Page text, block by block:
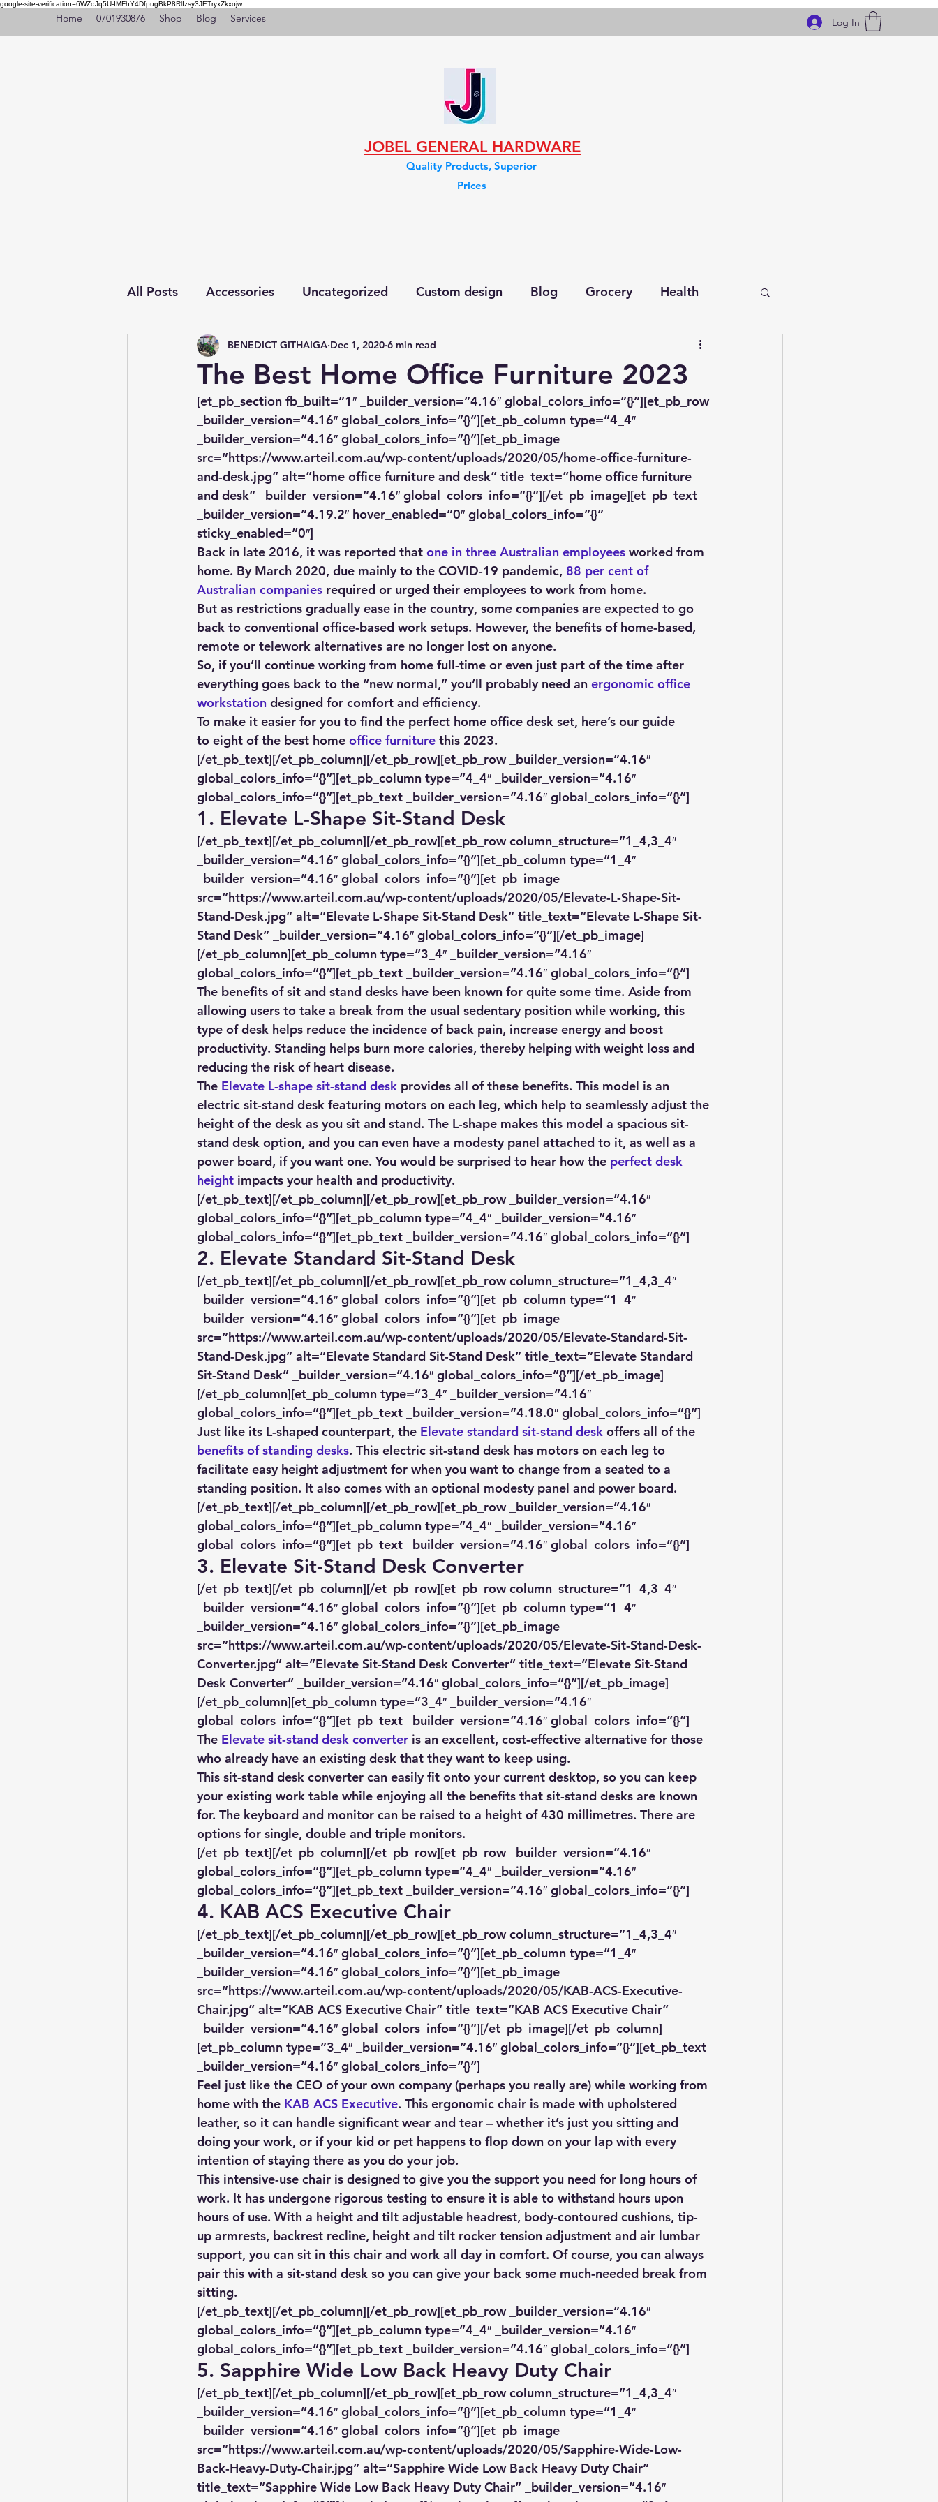
google-site-verification=6WZdJq5U-IMFhY4DfpugBkP8RlIzsy3JETryxZkxojw
Home 0701930876 Shop Blog Services Log In
JOBEL GENERAL HARDWARE
Quality Products, Superior
Prices
All Posts Accessories Uncategorized Custom design Blog Grocery Health
Tips &amp; Tricks
The Best Home Office Furniture 2023
BENEDICT GITHAIGA Dec 1, 2020 6 min read
[et_pb_section fb_built=”1″ _builder_version=”4.16″ global_colors_info=”{}”][et_pb_row
_builder_version=”4.16″ global_colors_info=”{}”][et_pb_column type=”4_4″
_builder_version=”4.16″ global_colors_info=”{}”][et_pb_image
src=”https://www.arteil.com.au/wp-content/uploads/2020/05/home-office-furniture-
and-desk.jpg” alt=”home office furniture and desk” title_text=”home office furniture
and desk” _builder_version=”4.16″ global_colors_info=”{}”][/et_pb_image][et_pb_text
_builder_version=”4.19.2″ hover_enabled=”0″ global_colors_info=”{}”
sticky_enabled=”0″]
​Back in late 2016, it was reported that one in three Australian employees worked from
home. By March 2020, due mainly to the COVID-19 pandemic, 88 per cent of
Australian companies required or urged their employees to work from home.
But as restrictions gradually ease in the country, some companies are expected to go
back to conventional office-based work setups. However, the benefits of home-based,
remote or telework alternatives are no longer lost on anyone.
So, if you’ll continue working from home full-time or even just part of the time after
everything goes back to the “new normal,” you’ll probably need an ergonomic office
workstation designed for comfort and efficiency.
To make it easier for you to find the perfect home office desk set, here’s our guide
to eight of the best home office furniture this 2023.
[/et_pb_text][/et_pb_column][/et_pb_row][et_pb_row _builder_version=”4.16″
global_colors_info=”{}”][et_pb_column type=”4_4″ _builder_version=”4.16″
global_colors_info=”{}”][et_pb_text _builder_version=”4.16″ global_colors_info=”{}”]
1. Elevate L-Shape Sit-Stand Desk
[/et_pb_text][/et_pb_column][/et_pb_row][et_pb_row column_structure=”1_4,3_4″
_builder_version=”4.16″ global_colors_info=”{}”][et_pb_column type=”1_4″
_builder_version=”4.16″ global_colors_info=”{}”][et_pb_image
src=”https://www.arteil.com.au/wp-content/uploads/2020/05/Elevate-L-Shape-Sit-
Stand-Desk.jpg” alt=”Elevate L-Shape Sit-Stand Desk” title_text=”Elevate L-Shape Sit-
Stand Desk” _builder_version=”4.16″ global_colors_info=”{}”][/et_pb_image]
[/et_pb_column][et_pb_column type=”3_4″ _builder_version=”4.16″
global_colors_info=”{}”][et_pb_text _builder_version=”4.16″ global_colors_info=”{}”]
The benefits of sit and stand desks have been known for quite some time. Aside from
allowing users to take a break from the usual sedentary position while working, this
type of desk helps reduce the incidence of back pain, increase energy and boost
productivity. Standing helps burn more calories, thereby helping with weight loss and
reducing the risk of heart disease.
The Elevate L-shape sit-stand desk provides all of these benefits. This model is an
electric sit-stand desk featuring motors on each leg, which help to seamlessly adjust the
height of the desk as you sit and stand. The L-shape makes this model a spacious sit-
stand desk option, and you can even have a modesty panel attached to it, as well as a
power board, if you want one. You would be surprised to hear how the perfect desk
height impacts your health and productivity.
[/et_pb_text][/et_pb_column][/et_pb_row][et_pb_row _builder_version=”4.16″
global_colors_info=”{}”][et_pb_column type=”4_4″ _builder_version=”4.16″
global_colors_info=”{}”][et_pb_text _builder_version=”4.16″ global_colors_info=”{}”]
​2. Elevate Standard Sit-Stand Desk
[/et_pb_text][/et_pb_column][/et_pb_row][et_pb_row column_structure=”1_4,3_4″
_builder_version=”4.16″ global_colors_info=”{}”][et_pb_column type=”1_4″
_builder_version=”4.16″ global_colors_info=”{}”][et_pb_image
src=”https://www.arteil.com.au/wp-content/uploads/2020/05/Elevate-Standard-Sit-
Stand-Desk.jpg” alt=”Elevate Standard Sit-Stand Desk” title_text=”Elevate Standard
Sit-Stand Desk” _builder_version=”4.16″ global_colors_info=”{}”][/et_pb_image]
[/et_pb_column][et_pb_column type=”3_4″ _builder_version=”4.16″
global_colors_info=”{}”][et_pb_text _builder_version=”4.18.0″ global_colors_info=”{}”]
Just like its L-shaped counterpart, the Elevate standard sit-stand desk offers all of the
benefits of standing desks. This electric sit-stand desk has motors on each leg to
facilitate easy height adjustment for when you want to change from a seated to a
standing position. It also comes with an optional modesty panel and power board.
[/et_pb_text][/et_pb_column][/et_pb_row][et_pb_row _builder_version=”4.16″
global_colors_info=”{}”][et_pb_column type=”4_4″ _builder_version=”4.16″
global_colors_info=”{}”][et_pb_text _builder_version=”4.16″ global_colors_info=”{}”]
3. Elevate Sit-Stand Desk Converter
[/et_pb_text][/et_pb_column][/et_pb_row][et_pb_row column_structure=”1_4,3_4″
_builder_version=”4.16″ global_colors_info=”{}”][et_pb_column type=”1_4″
_builder_version=”4.16″ global_colors_info=”{}”][et_pb_image
src=”https://www.arteil.com.au/wp-content/uploads/2020/05/Elevate-Sit-Stand-Desk-
Converter.jpg” alt=”Elevate Sit-Stand Desk Converter” title_text=”Elevate Sit-Stand
Desk Converter” _builder_version=”4.16″ global_colors_info=”{}”][/et_pb_image]
[/et_pb_column][et_pb_column type=”3_4″ _builder_version=”4.16″
global_colors_info=”{}”][et_pb_text _builder_version=”4.16″ global_colors_info=”{}”]
The Elevate sit-stand desk converter is an excellent, cost-effective alternative for those
who already have an existing desk that they want to keep using.
This sit-stand desk converter can easily fit onto your current desktop, so you can keep
your existing work table while enjoying all the benefits that sit-stand desks are known
for. The keyboard and monitor can be raised to a height of 430 millimetres. There are
options for single, double and triple monitors.
[/et_pb_text][/et_pb_column][/et_pb_row][et_pb_row _builder_version=”4.16″
global_colors_info=”{}”][et_pb_column type=”4_4″ _builder_version=”4.16″
global_colors_info=”{}”][et_pb_text _builder_version=”4.16″ global_colors_info=”{}”]
4. KAB ACS Executive Chair
[/et_pb_text][/et_pb_column][/et_pb_row][et_pb_row column_structure=”1_4,3_4″
_builder_version=”4.16″ global_colors_info=”{}”][et_pb_column type=”1_4″
_builder_version=”4.16″ global_colors_info=”{}”][et_pb_image
src=”https://www.arteil.com.au/wp-content/uploads/2020/05/KAB-ACS-Executive-
Chair.jpg” alt=”KAB ACS Executive Chair” title_text=”KAB ACS Executive Chair”
_builder_version=”4.16″ global_colors_info=”{}”][/et_pb_image][/et_pb_column]
[et_pb_column type=”3_4″ _builder_version=”4.16″ global_colors_info=”{}”][et_pb_text
_builder_version=”4.16″ global_colors_info=”{}”]
Feel just like the CEO of your own company (perhaps you really are) while working from
home with the KAB ACS Executive. This ergonomic chair is made with upholstered
leather, so it can handle significant wear and tear – whether it’s just you sitting and
doing your work, or if your kid or pet happens to flop down on your lap with every
intention of staying there as you do your job.
This intensive-use chair is designed to give you the support you need for long hours of
work. It has undergone rigorous testing to ensure it is able to withstand hours upon
hours of use. With a height and tilt adjustable headrest, body-contoured cushions, tip-
up armrests, backrest recline, height and tilt rocker tension adjustment and air lumbar
support, you can sit in this chair and work all day in comfort. Of course, you can always
pair this with a sit-stand desk so you can give your back some much-needed break from
sitting.
[/et_pb_text][/et_pb_column][/et_pb_row][et_pb_row _builder_version=”4.16″
global_colors_info=”{}”][et_pb_column type=”4_4″ _builder_version=”4.16″
global_colors_info=”{}”][et_pb_text _builder_version=”4.16″ global_colors_info=”{}”]
5. Sapphire Wide Low Back Heavy Duty Chair
[/et_pb_text][/et_pb_column][/et_pb_row][et_pb_row column_structure=”1_4,3_4″
_builder_version=”4.16″ global_colors_info=”{}”][et_pb_column type=”1_4″
_builder_version=”4.16″ global_colors_info=”{}”][et_pb_image
src=”https://www.arteil.com.au/wp-content/uploads/2020/05/Sapphire-Wide-Low-
Back-Heavy-Duty-Chair.jpg” alt=”Sapphire Wide Low Back Heavy Duty Chair”
title_text=”Sapphire Wide Low Back Heavy Duty Chair” _builder_version=”4.16″